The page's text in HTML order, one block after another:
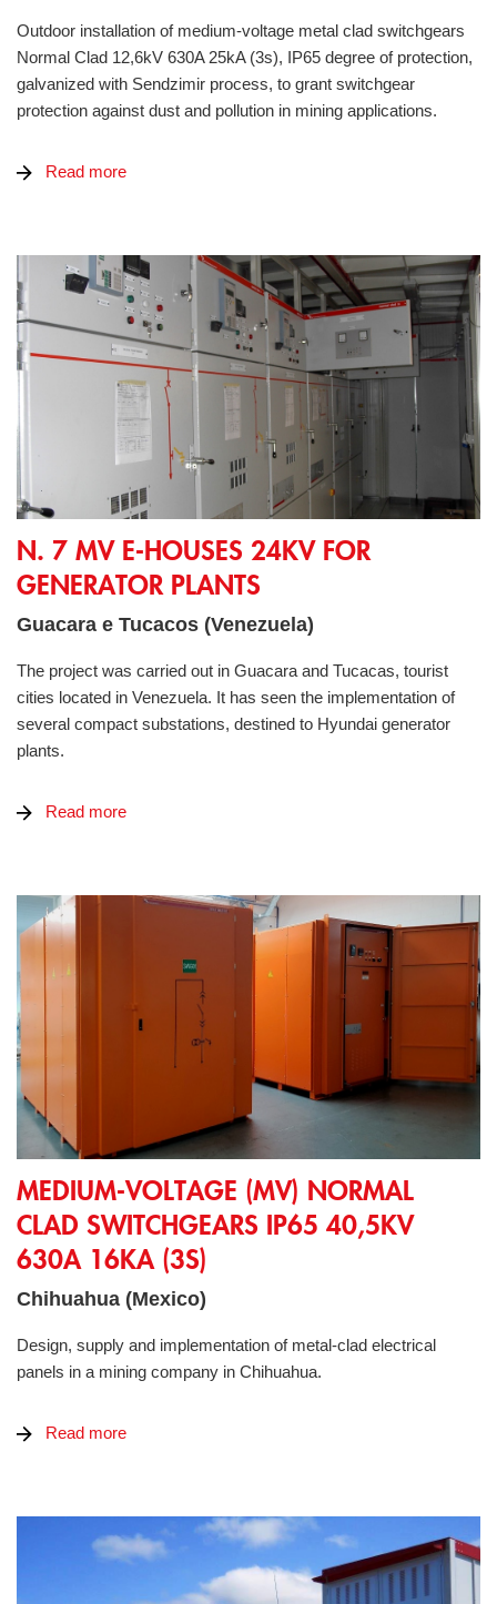
Outdoor installation of medium-voltage metal clad switchgears
Normal Clad 12,6kV 630A 25kA (3s), IP65 degree of protection,
galvanized with Sendzimir process, to grant switchgear
protection against dust and pollution in mining applications.
Read more
N. 7 MV E-HOUSES 24KV FOR
GENERATOR PLANTS
Guacara e Tucacos (Venezuela)
The project was carried out in Guacara and Tucacas, tourist
cities located in Venezuela. It has seen the implementation of
several compact substations, destined to Hyundai generator
plants.
Read more
MEDIUM-VOLTAGE (MV) NORMAL
CLAD SWITCHGEARS IP65 40,5KV
630A 16KA (3S)
Chihuahua (Mexico)
Design, supply and implementation of metal-clad electrical
panels in a mining company in Chihuahua.
Read more